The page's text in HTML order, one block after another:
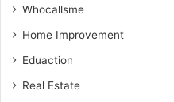
Whocallsme
Home Improvement
Eduaction
Real Estate